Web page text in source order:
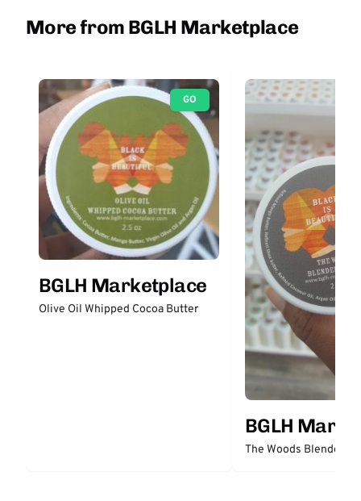
More from BGLH Marketplace
GO
BGLH Marketplace
Olive Oil Whipped Cocoa Butter
BGLH
The Woods Blended